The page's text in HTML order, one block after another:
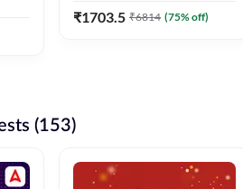
₹1703.5 ₹6814 (75% off)
(153)